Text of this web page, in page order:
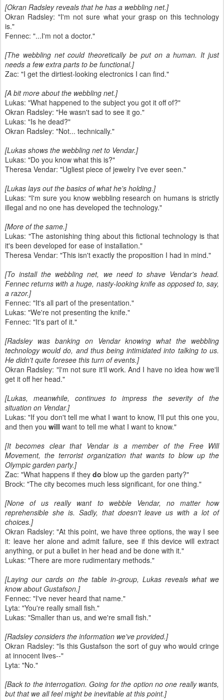
[Okran Radsley reveals that he has a webbling net.]
Okran Radsley: "I'm not sure what your grasp on this technology
is."
Fennec: "...I'm not a doctor."
[The webbling net could theoretically be put on a human. It just
needs a few extra parts to be functional.]
Zac: "I get the dirtiest-looking electronics I can find."
[A bit more about the webbling net.]
Lukas: "What happened to the subject you got it off of?"
Okran Radsley: "He wasn't sad to see it go."
Lukas: "Is he dead?"
Okran Radsley: "Not... technically."
[Lukas shows the webbling net to Vendar.]
Lukas: "Do you know what this is?"
Theresa Vendar: "Ugliest piece of jewelry I've ever seen."
[Lukas lays out the basics of what he's holding.]
Lukas: "I'm sure you know webbling research on humans is strictly
illegal and no one has developed the technology."
[More of the same.]
Lukas: "The astonishing thing about this fictional technology is that
it's been developed for ease of installation."
Theresa Vendar: "This isn't exactly the proposition I had in mind."
[To install the webbling net, we need to shave Vendar's head.
Fennec returns with a huge, nasty-looking knife as opposed to, say,
a razor.]
Fennec: "It's all part of the presentation."
Lukas: "We're not presenting the knife."
Fennec: "It's part of it."
[Radsley was banking on Vendar knowing what the webbling
technology would do, and thus being intimidated into talking to us.
He didn't quite foresee this turn of events.]
Okran Radsley: "I'm not sure it'll work. And I have no idea how we'll
get it off her head."
[Lukas, meanwhile, continues to impress the severity of the
situation on Vendar.]
Lukas: "If you don't tell me what I want to know, I'll put this one you,
and then you will want to tell me what I want to know."
[It becomes clear that Vendar is a member of the Free Will
Movement, the terrorist organization that wants to blow up the
Olympic garden party.]
Zac: "What happens if they do blow up the garden party?"
Brock: "The city becomes much less significant, for one thing."
[None of us really want to webble Vendar, no matter how
reprehensible she is. Sadly, that doesn't leave us with a lot of
choices.]
Okran Radsley: "At this point, we have three options, the way I see
it: leave her alone and admit failure, see if this device will extract
anything, or put a bullet in her head and be done with it."
Lukas: "There are more rudimentary methods."
[Laying our cards on the table in-group, Lukas reveals what we
know about Gustafson.]
Fennec: "I've never heard that name."
Lyta: "You're really small fish."
Lukas: "Smaller than us, and we're small fish."
[Radsley considers the information we've provided.]
Okran Radsley: "Is this Gustafson the sort of guy who would cringe
at innocent lives--"
Lyta: "No."
[Back to the interrogation. Going for the option no one really wants,
but that we all feel might be inevitable at this point.]